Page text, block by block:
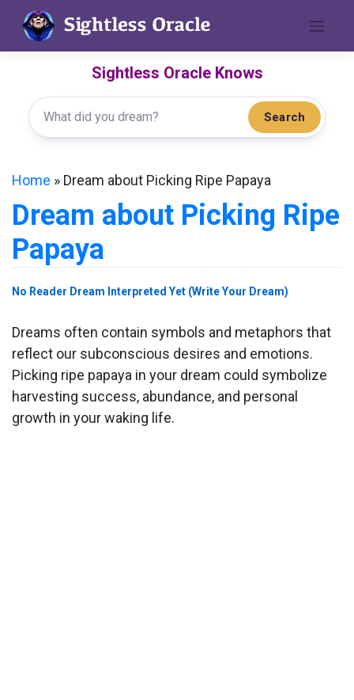
content
Sightless Oracle Knows
Search
Home » Dream about Picking Ripe Papaya
Dream about Picking Ripe
Papaya
No Reader Dream Interpreted Yet (Write Your Dream)
Dreams often contain symbols and metaphors that
reflect our subconscious desires and emotions.
Picking ripe papaya in your dream could symbolize
harvesting success, abundance, and personal
growth in your waking life.